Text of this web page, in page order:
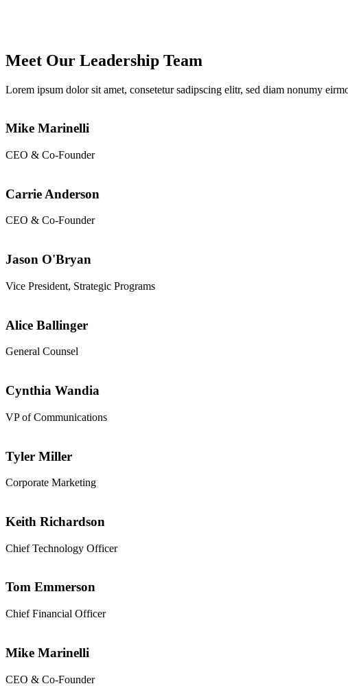
Meet Our Leadership Team
Lorem ipsum dolor sit amet, consetetur sadipscing elitr, sed diam nonumy
Mike Marinelli
CEO & Co-Founder
Carrie Anderson
CEO & Co-Founder
Jason O'Bryan
Vice President, Strategic Programs
Alice Ballinger
General Counsel
Cynthia Wandia
VP of Communications
Tyler Miller
Corporate Marketing
Keith Richardson
Chief Technology Officer
Tom Emmerson
Chief Financial Officer
Mike Marinelli
CEO & Co-Founder